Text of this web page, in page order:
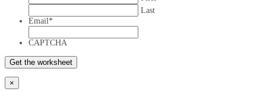
Last
Email*
CAPTCHA
×